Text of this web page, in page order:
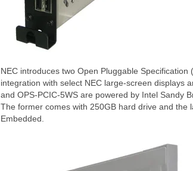
NEC introduces two Open Pluggable
integration with select NEC large-screen displays
and OPS-PCIC-5WS are powered by Intel Sandy
The former comes with 250GB hard drive and the
Embedded.